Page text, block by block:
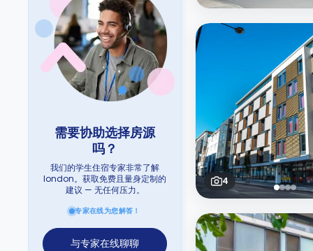
需要协助选择房源
吗？
我们的学生住宿专家非常了解
london。获取免费且量身定制的
建议 — 无任何压力。
专家在线为您解答！
与专家在线聊聊
4